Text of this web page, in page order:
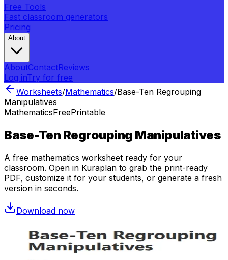
Free Tools
Fast classroom generators
Pricing
About
AboutContactReviews
Log inTry for free
Worksheets/Mathematics/Base-Ten Regrouping
Manipulatives
MathematicsFreePrintable
Base-Ten Regrouping Manipulatives
A free mathematics worksheet ready for your
classroom. Open in Kuraplan to grab the print-ready
PDF, customize it for your students, or generate a fresh
version in seconds.
Download now